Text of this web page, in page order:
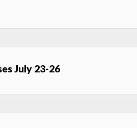
July 23-26